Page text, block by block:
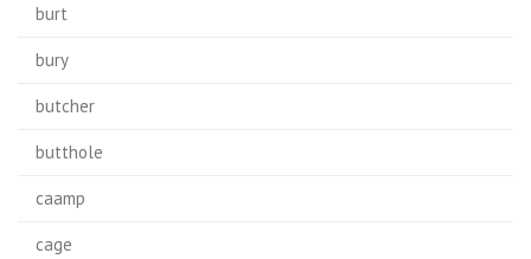
burt
bury
butcher
butthole
caamp
cage